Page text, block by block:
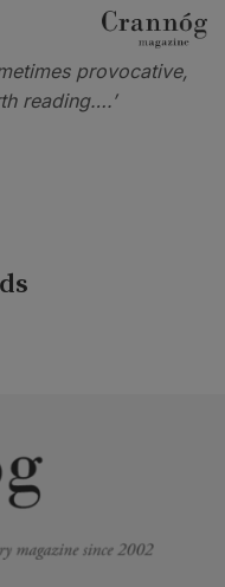
provocative,
reading….’